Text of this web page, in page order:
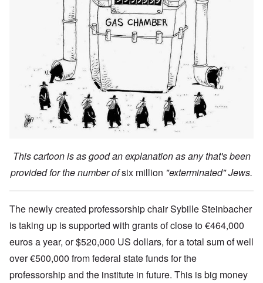
This cartoon is as good an explanation as any that's been
provided for the number ofsix million "exterminated" Jews.
The newly created professorship chair Sybille Steinbacher
is taking up is supported with grants of close to €464,000
euros a year, or $520,000 US dollars, for a total sum of well
over €500,000 from federal state funds for the
professorship and the institute in future. This is big money